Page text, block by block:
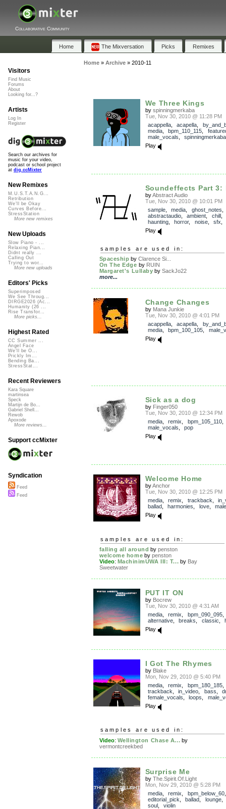
Collaborative Community
Home The Mixversation Picks Remixes
Home» Archive» 2010-11
We Three Kings
by spinningmerkaba
Tue, Nov 30, 2010 @ 11:28 PM
acappella, acapella
media, bpm_110_115
male_vocals
spinningmerkaba
Play
Soundeffects Part 3:
byAbstract Audio
Tue, Nov 30, 2010 @ 10:01 PM
sample, media ghost_notes
abstractaudio, ambient chill,
haunting, horror, noise, sfx
Play
samples are used in:
Spaceship byClarence Si...
On The Edge by RUIN
Margaret's Lullaby bySackJo22
more...
Change Changes
by Mana Junkie
Tue, Nov 30, 2010 @ 4:01 PM
acappella, acapella
media, bpm_100_105
Play
Sick as a dog
by Finger050
Tue, Nov 30, 2010 @ 12:34 PM
media, remix bpm_105_110
male_vocals
pop
Play
Welcome Home
byAnchor
Tue, Nov 30, 2010 @ 12:25 PM
media, remix trackback
ballad, harmonies love,
Play
samples are used in:
falling all around bypenston
welcome home bypenston
Video: MachinimUWA III: T... by Bay
Sweetwater
PUT IT ON
by Bocrew
Tue, Nov 30, 2010 @ 4:31 AM
media, remix bpm_090_095,
alternative, breaks classic
Play
I Got The Rhymes
by Blake
Mon, Nov 29, 2010 @ 5:40 PM
media, remix bpm_180_185,
trackback
in_video bass
female_vocals
loops
Play
samples are used in:
Video: Wellington Chase A... by
vermontcreekbed
Surprise Me
by The.Spirit.Of.Light
Mon, Nov 29, 2010 @ 5:28 PM
media, remix bpm_below_60,
editorial_pick
ballad lounge
soul, violin
Visitors
Find Music
Forums
About
Looking for...?
Artists
Log In
Register
Search our archives for
music for your video,
podcast or school project
at dig.ccMixter
New Remixes
M.U.S.T.A.N.G...
Retribution
We'll be Okay
Curves Before...
StressStation
More new remixes
New Uploads
Slow Piano - ...
Relaxing Pian...
Didnt really ...
Calling Out
Trying to wor...
More new uploads
Editors' Picks
Superimposed
We See Throug...
DIRGE2026 (Ac...
Humanity (26 ...
Rise Transfor...
More picks...
Highest Rated
CC Summer ...
Angel Face
We'll be O...
Prickly Im...
Bending Ba...
StressStat...
Recent Reviewers
Kara Square
martinsea
Speck
Martijn de Bo...
Gabriel Shell...
Rewob
Apoxode
More reviews...
Support ccMixter
Syndication
Feed
Feed